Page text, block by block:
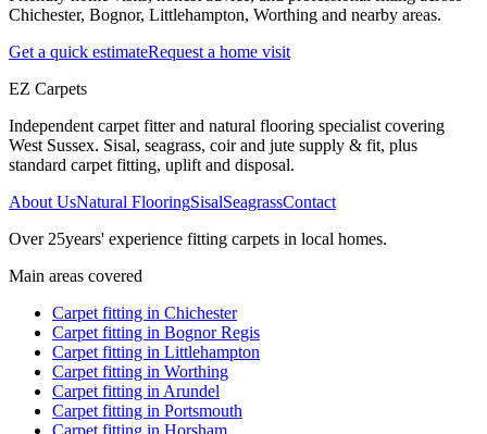
Chichester, Bognor, Littlehampton, Worthing and nearby areas.
Get a quick estimateRequest a home visit
EZ Carpets
Independent carpet fitter and natural flooring specialist covering
West Sussex. Sisal, seagrass, coir and jute supply & fit, plus
standard carpet fitting, uplift and disposal.
About UsNatural FlooringSisalSeagrassContact
Over 25years' experience fitting carpets in local homes.
Main areas covered
Carpet fitting in Chichester
Carpet fitting in Bognor Regis
Carpet fitting in Littlehampton
Carpet fitting in Worthing
Carpet fitting in Arundel
Carpet fitting in Portsmouth
Carpet fitting in Horsham